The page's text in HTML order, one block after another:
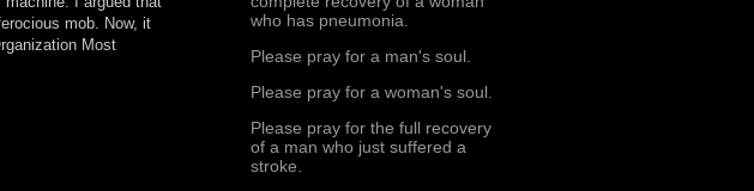
mob. Now, it
Most
who has pneumonia.
Please pray for a man's soul.
Please pray for a woman's soul.
Please pray for the full recovery
of a man who just suffered a
stroke.